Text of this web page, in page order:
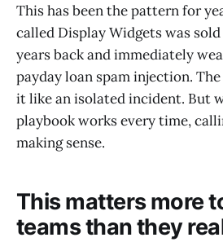
This has been the pattern for
called Display Widgets was
years back and immediately
payday loan spam injection.
it like an isolated incident. But
playbook works every time,
making sense.
This matters more
teams than they